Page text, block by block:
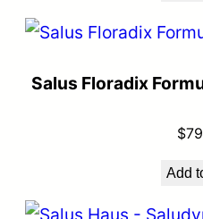
Salus Floradix
$
Add